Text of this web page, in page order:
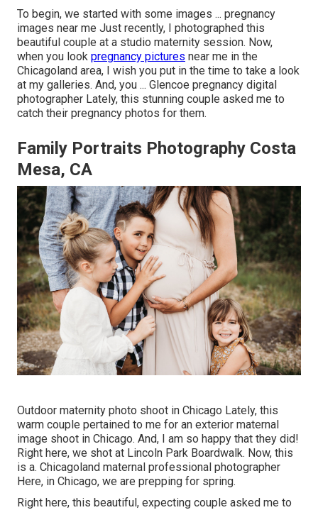
To begin, we started with some images ... pregnancy
images near me Just recently, I photographed this
beautiful couple at a studio maternity session. Now,
when you look pregnancy pictures near me in the
Chicagoland area, I wish you put in the time to take a look
at my galleries. And, you ... Glencoe pregnancy digital
photographer Lately, this stunning couple asked me to
catch their pregnancy photos for them.
Family Portraits Photography Costa
Mesa, CA
Outdoor maternity photo shoot in Chicago Lately, this
warm couple pertained to me for an exterior maternal
image shoot in Chicago. And, I am so happy that they did!
Right here, we shot at Lincoln Park Boardwalk. Now, this
is a. Chicagoland maternal professional photographer
Here, in Chicago, we are prepping for spring.
Right here, this beautiful, expecting couple asked me to